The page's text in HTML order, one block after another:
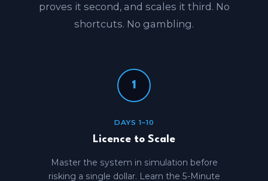
proves it second, and scales it third. No
shortcuts. No gambling.
1
DAYS 1–10
Licence to Scale
Master the system in simulation before
risking a single dollar. Learn the 5-Minute